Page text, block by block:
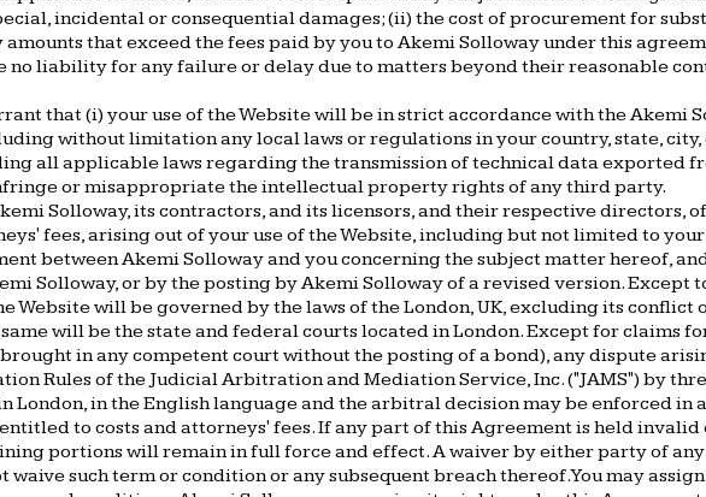
incidental or consequential damages; (ii) the cost of procurement for
that exceed the fees paid by you to Akemi Solloway under this
no liability for any failure or delay due to matters beyond their reasonable
that (i) your use of the Website will be in strict accordance with the Akemi
without limitation any local laws or regulations in your country, state,
all applicable laws regarding the transmission of technical data exported
or misappropriate the intellectual property rights of any third party.
Solloway, its contractors, and its licensors, and their respective directors,
fees, arising out of your use of the Website, including but not limited to
between Akemi Solloway and you concerning the subject matter hereof,
Solloway, or by the posting by Akemi Solloway of a revised version. Except
Website will be governed by the laws of the London, UK, excluding its
will be the state and federal courts located in London. Except for claims
in any competent court without the posting of a bond), any dispute
Rules of the Judicial Arbitration and Mediation Service, Inc. ("JAMS") by
London, in the English language and the arbitral decision may be enforced
to costs and attorneys' fees. If any part of this Agreement is held
portions will remain in full force and effect. A waiver by either party of
such term or condition or any subsequent breach thereof. You may